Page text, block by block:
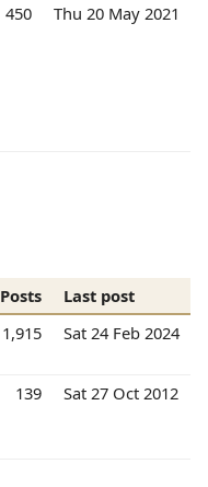
450 Thu 20 May 2021
Posts
Last post
1,915 Sat 24 Feb 2024
139 Sat 27 Oct 2012